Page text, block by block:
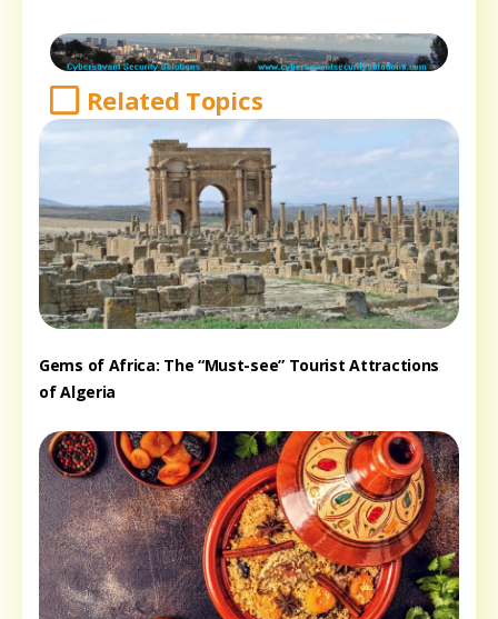
Related Topics
Gems of Africa: The “Must-see” Tourist Attractions
of Algeria